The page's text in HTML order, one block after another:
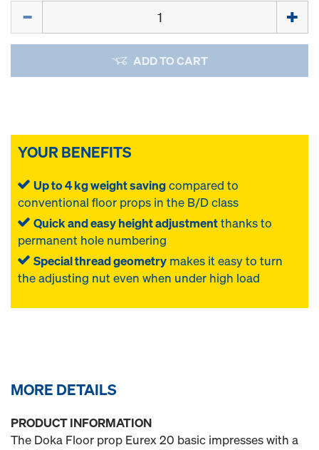
ADD TO CART
YOUR BENEFITS
Up to 4 kg weight savingcompared to
conventional floor props in the B/D class
Quick and easy height adjustmentthanks to
permanent hole numbering
Special thread geometry makes it easy to turn
the adjusting nut even when under high load
MORE DETAILS
PRODUCT INFORMATION
The Doka Floor prop Eurex 20 basic impresses with a